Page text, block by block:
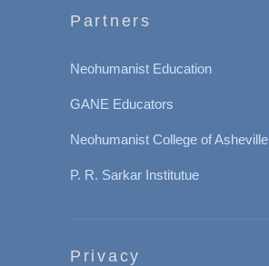
Partners
Neohumanist Education
GANE Educators
Neohumanist College of Asheville
P. R. Sarkar Institutue
Privacy